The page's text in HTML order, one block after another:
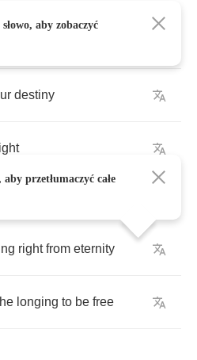
destiny
right from eternity
longing to be free
aby zobaczyć
przetłumaczyć całe